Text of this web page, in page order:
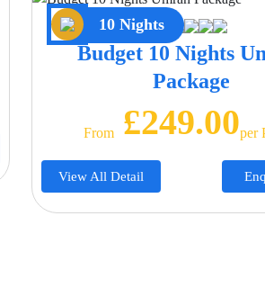
10 Nights
Budget 10 Nights
Package
From£249.00Per
View All Detail